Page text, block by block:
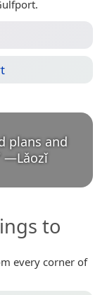
plans and
—Lǎozǐ
to
every corner of